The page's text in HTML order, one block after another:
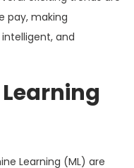
pay, making
and
Learning (ML) are